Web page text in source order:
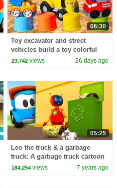
06:30
Toy excavator and street
vehicles build a toy colorful
tower.
23,742 views 26 days ago
05:25
Leo the truck & a garbage
truck: A garbage truck cartoon
for kids
184,254 views 7 years ago